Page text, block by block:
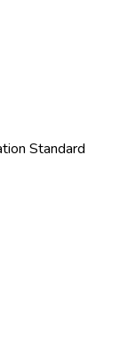
Standard